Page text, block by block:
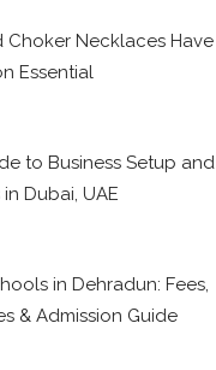
Choker Necklaces Have
Essential
to Business Setup and
Dubai, UAE
in Dehradun: Fees,
& Admission Guide